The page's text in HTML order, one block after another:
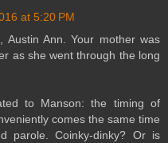
at 5:20 PM
Ann. Your mother was
as she went through the long
to Manson: the timing of
comes the same time
parole. Coinky-dinky? Or is